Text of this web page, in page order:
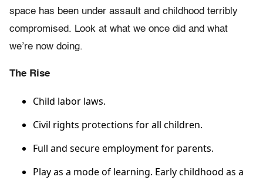
space has been under assault and childhood terribly
compromised. Look at what we once did and what
we’re now doing.
The Rise
Child labor laws.
Civil rights protections for all children.
Full and secure employment for parents.
Play as a mode of learning. Early childhood as a